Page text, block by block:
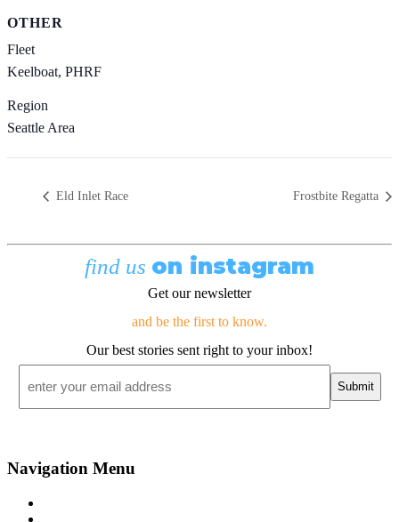
OTHER
Fleet
Keelboat, PHRF
Region
Seattle Area
Eld Inlet Race Frostbite Regatta
find us on instagram
Get our newsletter
and be the first to know.
Our best stories sent right to your inbox!
Navigation Menu